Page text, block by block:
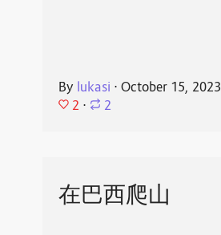
By lukasi ⋅ October 15, 2023
2 ⋅ 2
在巴西爬山